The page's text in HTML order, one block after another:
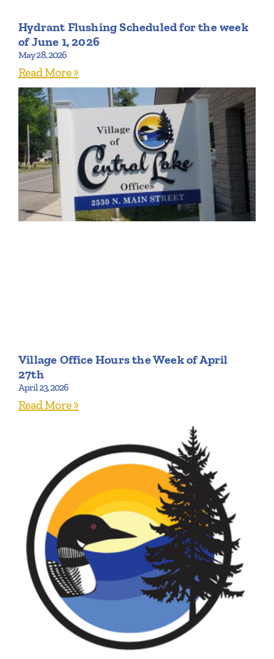
Hydrant Flushing Scheduled for the week
of June 1, 2026
May 28, 2026
Read More »
Village Office Hours the Week of April
27th
April 23, 2026
Read More »